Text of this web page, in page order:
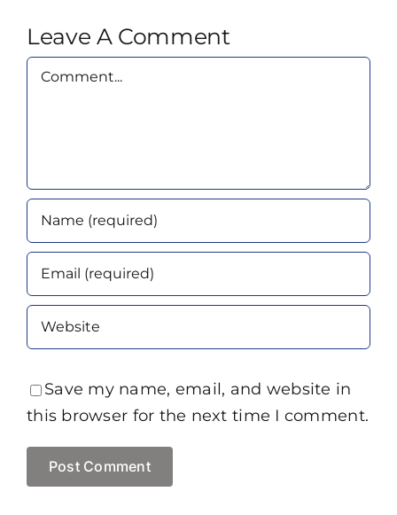
Leave A Comment
Comment
Save my name, email, and website in
this browser for the next time I comment.